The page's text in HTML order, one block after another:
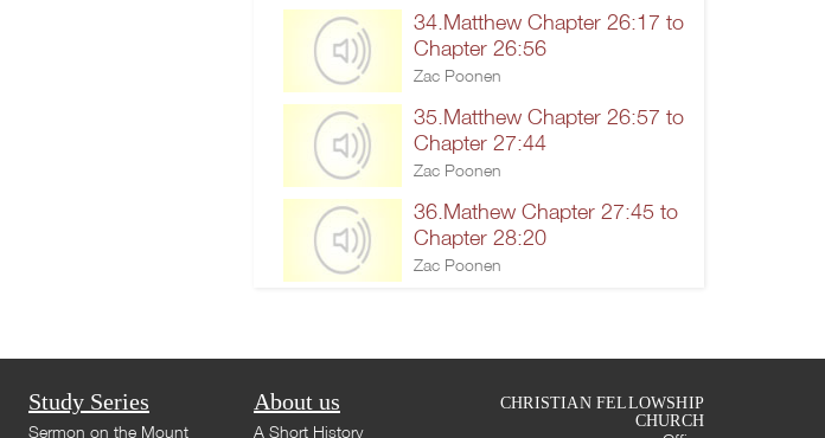
34.Matthew Chapter 26:17 to
Chapter 26:56
Zac Poonen
35.Matthew Chapter 26:57 to
Chapter 27:44
Zac Poonen
36.Mathew Chapter 27:45 to
Chapter 28:20
Zac Poonen
Study Series
Sermon on the Mount
About us
A Short History
CHRISTIAN FELLOWSHIP
CHURCH